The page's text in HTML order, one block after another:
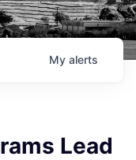
My alerts
Lead